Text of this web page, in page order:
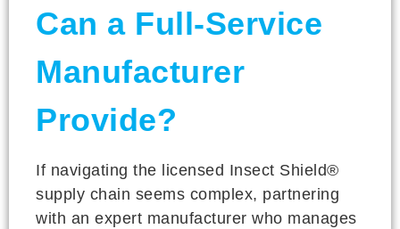
Can a Full-Service
Manufacturer
Provide?
If navigating the licensed Insect Shield®
supply chain seems complex, partnering
with an expert manufacturer who manages